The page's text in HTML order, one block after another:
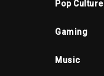
Pop Culture
Gaming
Music